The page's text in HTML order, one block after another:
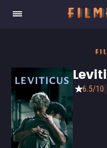
6.5/10